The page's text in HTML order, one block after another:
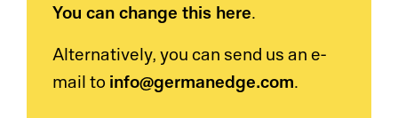
You can change this here.
Alternatively, you can send us an e-
mail to info@germanedge.com.